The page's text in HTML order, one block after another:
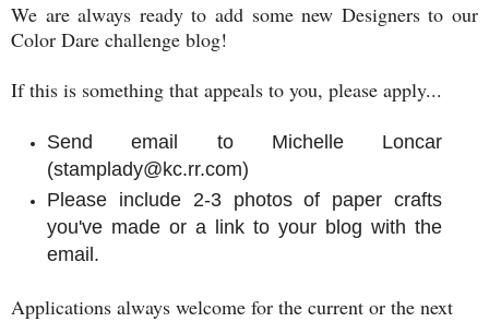
We are always ready to add some new Designers to our
Color Dare challenge blog!
If this is something that appeals to you, please apply...
Send email to Michelle Loncar
(stamplady@kc.rr.com)
Please include 2-3 photos of paper crafts
you've made or a link to your blog with the
email.
Applications always welcome for the current or the next